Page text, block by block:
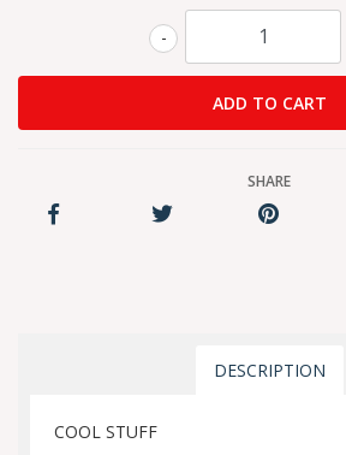
-
SHARE
DESCRIPTION
COOL STUFF